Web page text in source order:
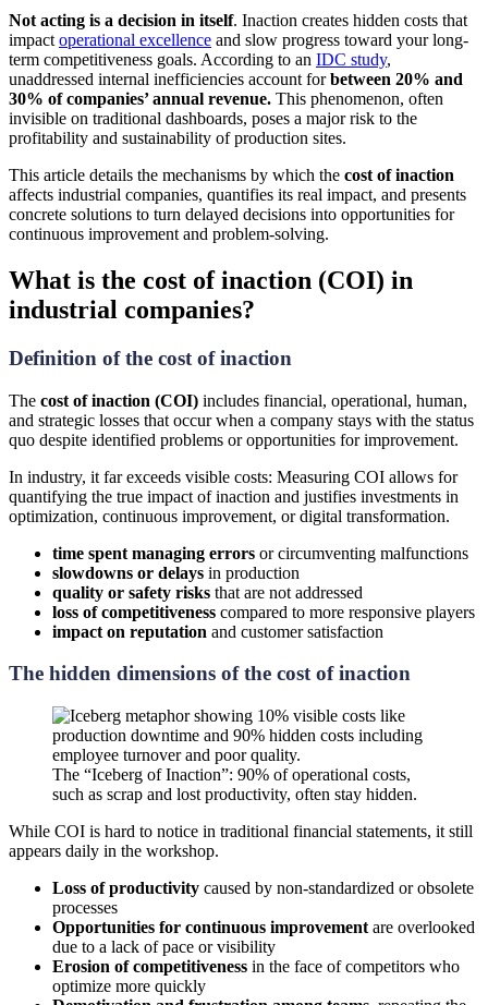
Not acting is a decision in itself. Inaction creates hidden costs that
impact operational excellence and slow progress toward your long-
term competitiveness goals. According to an IDC study,
unaddressed internal inefficiencies account forbetween 20% and
30% of companies’ annual revenue. This phenomenon, often
invisible on traditional dashboards, poses a major risk to the
profitability and sustainability of production sites.
This article details the mechanisms by which the cost of inaction
affects industrial companies, quantifies its real impact, and presents
concrete solutions to turn delayed decisions into opportunities for
continuous improvement and problem-solving.
What is the cost of inaction (COI) in
industrial companies?
Definition of the cost of inaction
The cost of inaction (COI) includes financial, operational, human,
and strategic losses that occur when a company stays with the status
quo despite identified problems or opportunities for improvement.
In industry, it far exceeds visible costs: Measuring COI allows for
quantifying the true impact of inaction and justifies investments in
optimization, continuous improvement, or digital transformation.
time spent managing errors or circumventing malfunctions
slowdowns or delays in production
quality or safety risks that are not addressed
loss of competitiveness compared to more responsive players
impact on reputation and customer satisfaction
The hidden dimensions of the cost of inaction
The “Iceberg of Inaction”: 90% of operational costs,
such as scrap and lost productivity, often stay hidden.
While COI is hard to notice in traditional financial statements, it still
appears daily in the workshop.
Loss of productivity caused by non-standardized or obsolete
processes
Opportunities for continuous improvement are overlooked
due to a lack of pace or visibility
Erosion of competitiveness in the face of competitors who
optimize more quickly